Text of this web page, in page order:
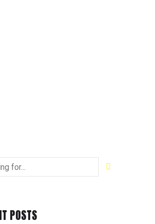
POSTS